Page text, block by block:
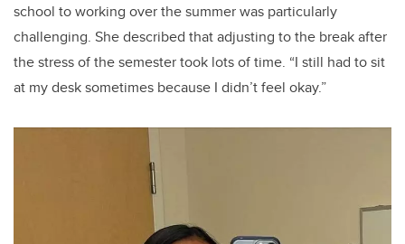
school to working over the summer was particularly
challenging. She described that adjusting to the break after
the stress of the semester took lots of time. “I still had to sit
at my desk sometimes because I didn’t feel okay.”